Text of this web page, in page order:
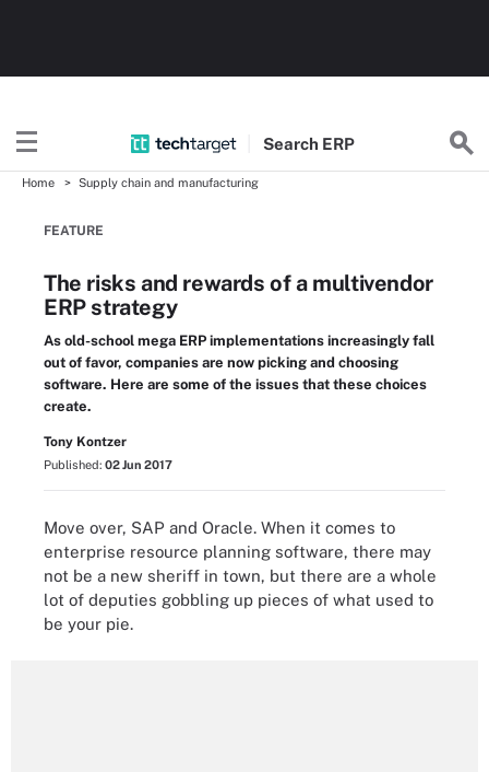
Search ERP
Home Supply chain and manufacturing
FEATURE
The risks and rewards of a multivendor
ERP strategy
As old-school mega ERP implementations increasingly fall
out of favor, companies are now picking and choosing
software. Here are some of the issues that these choices
create.
Tony Kontzer
Published: 02 Jun 2017
Move over, SAP and Oracle. When it comes to
enterprise resource planning software, there may
not be a new sheriff in town, but there are a whole
lot of deputies gobbling up pieces of what used to
be your pie.